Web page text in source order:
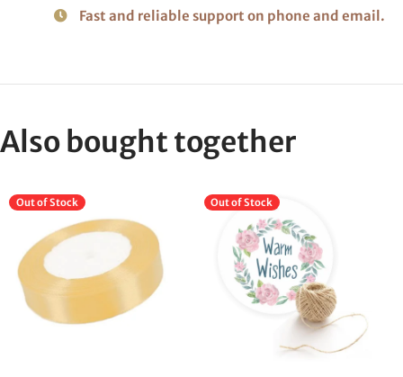
Fast and reliable support on phone and email.
Also bought together
Out of Stock Out of Stock